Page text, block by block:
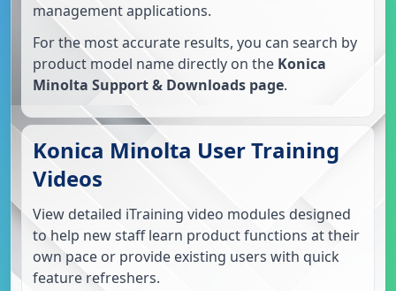
management applications.
For the most accurate results, you can search by
product model name directly on the Konica
Minolta Support & Downloads page.
Konica Minolta User Training
Videos
View detailed iTraining video modules designed
to help new staff learn product functions at their
own pace or provide existing users with quick
feature refreshers.